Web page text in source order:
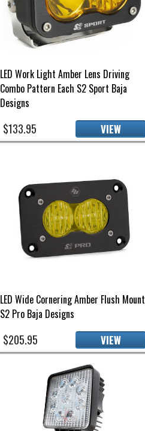
LED Work Light Amber Lens Driving
Combo Pattern Each S2 Sport Baja
Designs
$133.95 VIEW
LED Wide Cornering Amber Flush Mount
S2 Pro Baja Designs
$205.95 VIEW